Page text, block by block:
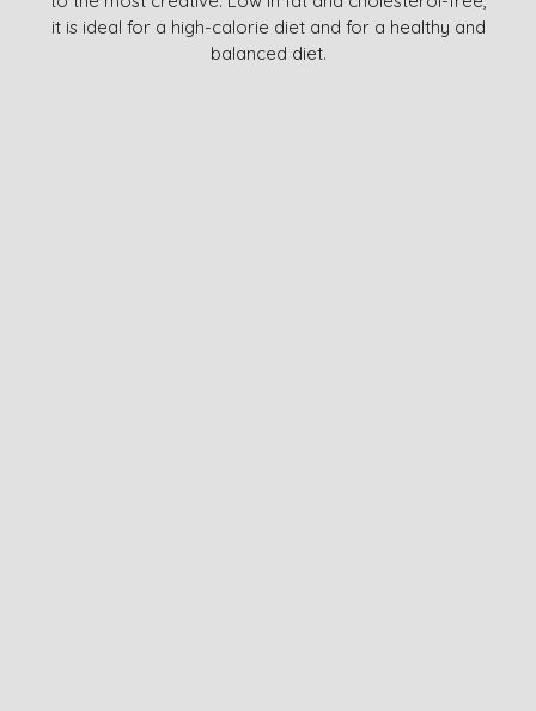
it is ideal for a high-calorie diet and for a healthy and
balanced diet.